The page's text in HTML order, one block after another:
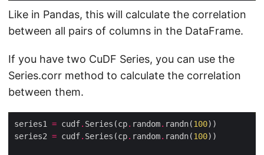
Like in Pandas, this will calculate the correlation
between all pairs of columns in the DataFrame.
If you have two CuDF Series, you can use the
Series.corr method to calculate the correlation
between them.
series1 = cudf. Series(cp. random. randn(100
series2 = cudf. Series(cp. random. randn(100